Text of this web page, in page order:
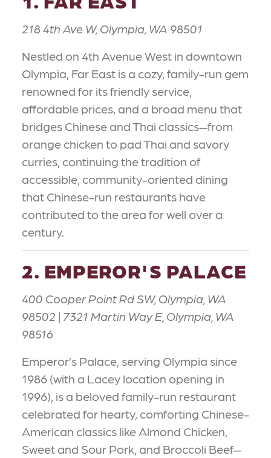
218 4th Ave W, Olympia, WA 98501
Nestled on 4th Avenue West in downtown
Olympia, Far East is a cozy, family-run gem
renowned for its friendly service,
affordable prices, and a broad menu that
bridges Chinese and Thai classics—from
orange chicken to pad Thai and savory
curries, continuing the tradition of
accessible, community-oriented dining
that Chinese-run restaurants have
contributed to the area for well over a
century.
2. EMPEROR'S PALACE
400 Cooper Point Rd SW, Olympia, WA
98502 | 7321 Martin Way E, Olympia, WA
98516
Emperor’s Palace, serving Olympia since
1986 (with a Lacey location opening in
1996), is a beloved family-run restaurant
celebrated for hearty, comforting Chinese-
American classics like Almond Chicken,
Sweet and Sour Pork, and Broccoli Beef—